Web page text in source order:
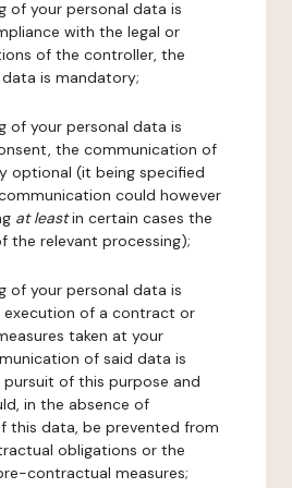
of your personal data is
with the legal or
of the controller, the
is mandatory;
of your personal data is
the communication of
optional (it being specified
could however
at leastin certain cases the
the relevant processing);
of your personal data is
execution of a contract or
taken at your
of said data is
of this purpose and
in the absence of
this data, be prevented from
obligations or the
contractual measures;